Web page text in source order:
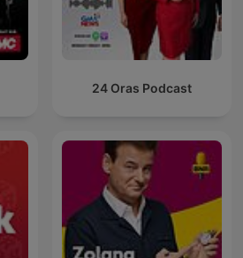
24 Oras Podcast